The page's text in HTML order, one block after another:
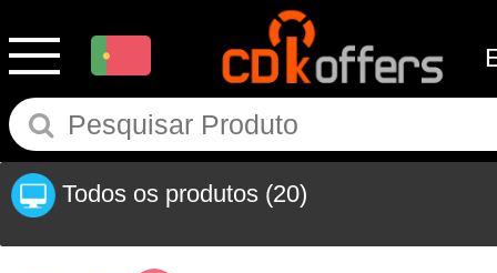
Todos os produtos (20)